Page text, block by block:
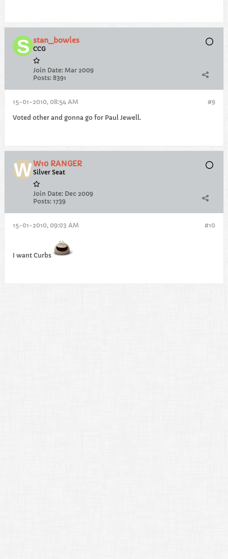
stan_bowles
CCG
Join Date: Mar 2009
Posts: 8391
#9
15-01-2010, 08:54 AM
Voted other and gonna go for Paul Jewell.
W10 RANGER
Silver Seat
Join Date: Dec 2009
Posts: 1739
#10
15-01-2010, 09:03 AM
I want Curbs